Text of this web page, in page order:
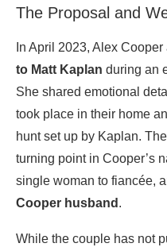
The Proposal and
In April 2023, Alex
to Matt Kaplan during an
She shared emotional
took place in their home
hunt set up by Kaplan.
turning point in Cooper’s
single woman to fiancée,
Cooper husband .
While the couple has not